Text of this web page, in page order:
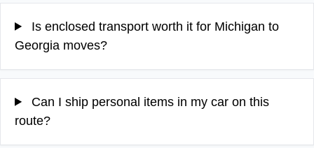
Is enclosed transport worth it for Michigan to
Georgia moves?
Can I ship personal items in my car on this
route?